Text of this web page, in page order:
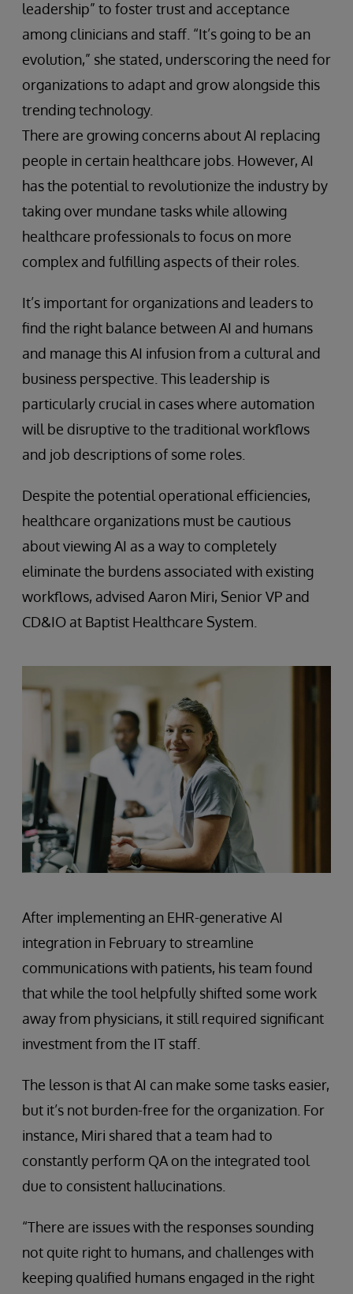
leadership” to foster trust and acceptance
among clinicians and staff. “It’s going to be an
evolution,” she stated, underscoring the need for
organizations to adapt and grow alongside this
trending technology.
There are growing concerns about AI replacing
people in certain healthcare jobs. However, AI
has the potential to revolutionize the industry by
taking over mundane tasks while allowing
healthcare professionals to focus on more
complex and fulfilling aspects of their roles.
It’s important for organizations and leaders to
find the right balance between AI and humans
and manage this AI infusion from a cultural and
business perspective. This leadership is
particularly crucial in cases where automation
will be disruptive to the traditional workflows
and job descriptions of some roles.
Despite the potential operational efficiencies,
healthcare organizations must be cautious
about viewing AI as a way to completely
eliminate the burdens associated with existing
workflows, advised Aaron Miri, Senior VP and
CD&IO at Baptist Healthcare System.
After implementing an EHR-generative AI
integration in February to streamline
communications with patients, his team found
that while the tool helpfully shifted some work
away from physicians, it still required significant
investment from the IT staff.
The lesson is that AI can make some tasks easier,
but it’s not burden-free for the organization. For
instance, Miri shared that a team had to
constantly perform QA on the integrated tool
due to consistent hallucinations.
“There are issues with the responses sounding
not quite right to humans, and challenges with
keeping qualified humans engaged in the right